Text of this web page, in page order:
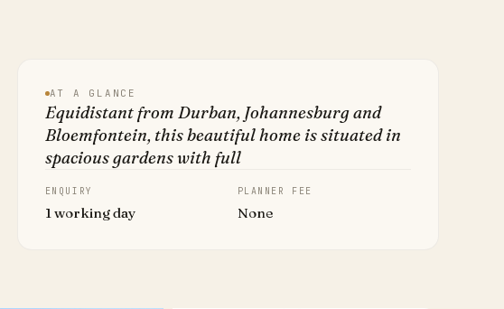
AT A GLANCE
Equidistant from Durban, Johannesburg and
Bloemfontein, this beautiful home is situated in
spacious gardens with full
ENQUIRY
1 working day
PLANNER FEE
None